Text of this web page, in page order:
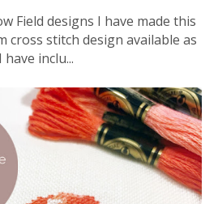
Field designs I have made this
cross stitch design available as
have inclu...